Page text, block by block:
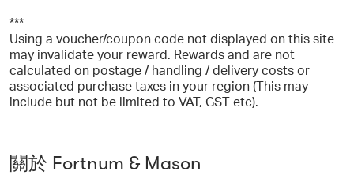
***
Using a voucher/coupon code not displayed on this site
may invalidate your reward. Rewards and are not
calculated on postage / handling / delivery costs or
associated purchase taxes in your region (This may
include but not be limited to VAT, GST etc).
關於 Fortnum & Mason